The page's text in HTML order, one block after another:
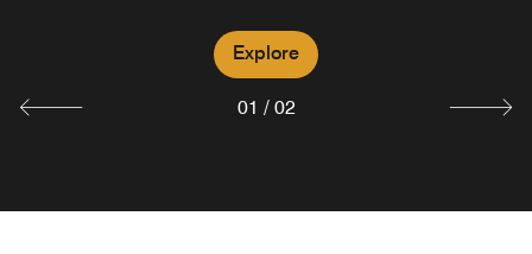
Explore
Explore
01 / 02